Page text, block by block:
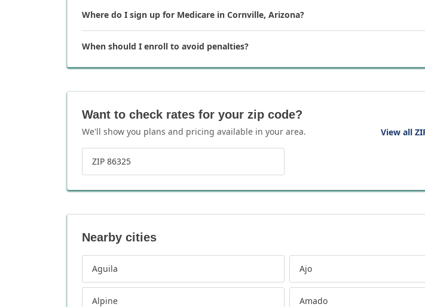
Where do I sign up for Medicare in Cornville, Arizona?
When should I enroll to avoid penalties?
Want to check rates for your zip code?
We'll show you plans and pricing available in your area. View all
ZIP 86325
Nearby cities
Aguila Ajo
Alpine Amado